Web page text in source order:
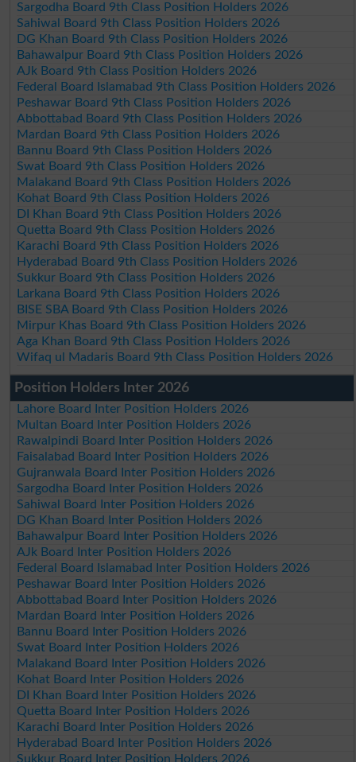
Sargodha Board 9th Class Position Holders 2026
Sahiwal Board 9th Class Position Holders 2026
DG Khan Board 9th Class Position Holders 2026
Bahawalpur Board 9th Class Position Holders 2026
AJk Board 9th Class Position Holders 2026
Federal Board Islamabad 9th Class Position Holders 2026
Peshawar Board 9th Class Position Holders 2026
Abbottabad Board 9th Class Position Holders 2026
Mardan Board 9th Class Position Holders 2026
Bannu Board 9th Class Position Holders 2026
Swat Board 9th Class Position Holders 2026
Malakand Board 9th Class Position Holders 2026
Kohat Board 9th Class Position Holders 2026
DI Khan Board 9th Class Position Holders 2026
Quetta Board 9th Class Position Holders 2026
Karachi Board 9th Class Position Holders 2026
Hyderabad Board 9th Class Position Holders 2026
Sukkur Board 9th Class Position Holders 2026
Larkana Board 9th Class Position Holders 2026
BISE SBA Board 9th Class Position Holders 2026
Mirpur Khas Board 9th Class Position Holders 2026
Aga Khan Board 9th Class Position Holders 2026
Wifaq ul Madaris Board 9th Class Position Holders 2026
Position Holders Inter 2026
Lahore Board Inter Position Holders 2026
Multan Board Inter Position Holders 2026
Rawalpindi Board Inter Position Holders 2026
Faisalabad Board Inter Position Holders 2026
Gujranwala Board Inter Position Holders 2026
Sargodha Board Inter Position Holders 2026
Sahiwal Board Inter Position Holders 2026
DG Khan Board Inter Position Holders 2026
Bahawalpur Board Inter Position Holders 2026
AJk Board Inter Position Holders 2026
Federal Board Islamabad Inter Position Holders 2026
Peshawar Board Inter Position Holders 2026
Abbottabad Board Inter Position Holders 2026
Mardan Board Inter Position Holders 2026
Bannu Board Inter Position Holders 2026
Swat Board Inter Position Holders 2026
Malakand Board Inter Position Holders 2026
Kohat Board Inter Position Holders 2026
DI Khan Board Inter Position Holders 2026
Quetta Board Inter Position Holders 2026
Karachi Board Inter Position Holders 2026
Hyderabad Board Inter Position Holders 2026
Sukkur Board Inter Position Holders 2026